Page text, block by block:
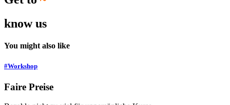
know us
You might also like
#Workshop
Faire Preise